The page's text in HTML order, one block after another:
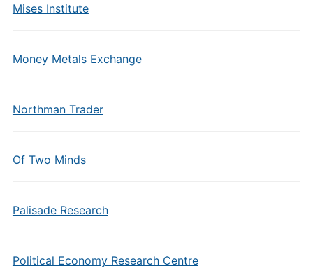
Mises Institute
Money Metals Exchange
Northman Trader
Of Two Minds
Palisade Research
Political Economy Research Centre